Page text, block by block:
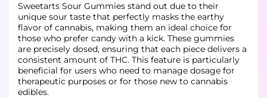
Sweetarts Sour Gummies stand out due to their
unique sour taste that perfectly masks the earthy
flavor of cannabis, making them an ideal choice for
those who prefer candy with a kick. These gummies
are precisely dosed, ensuring that each piece delivers a
consistent amount of THC. This feature is particularly
beneficial for users who need to manage dosage for
therapeutic purposes or for those new to cannabis
edibles.